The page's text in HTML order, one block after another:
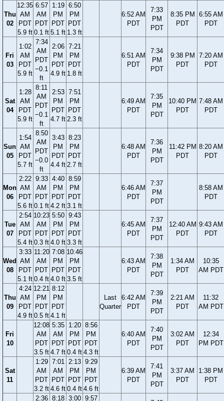
Thu
02
12:35
AM
PDT
5.9 ft
6:57
AM
PDT
0.1 ft
1:19
PM
PDT
5.1 ft
6:50
PM
PDT
1.3 ft
6:52 AM
PDT
7:33
PM
PDT
8:35 PM
PDT
6:55 AM
PDT
Fri
03
1:02
AM
PDT
5.9 ft
7:34
AM
PDT
−0.1
ft
2:06
PM
PDT
4.9 ft
7:21
PM
PDT
1.8 ft
6:51 AM
PDT
7:34
PM
PDT
9:38 PM
PDT
7:20 AM
PDT
Sat
04
1:28
AM
PDT
5.9 ft
8:11
AM
PDT
−0.1
ft
2:53
PM
PDT
4.7 ft
7:51
PM
PDT
2.3 ft
6:49 AM
PDT
7:35
PM
PDT
10:40 PM
PDT
7:48 AM
PDT
Sun
05
1:54
AM
PDT
5.7 ft
8:50
AM
PDT
−0.0
ft
3:43
PM
PDT
4.4 ft
8:23
PM
PDT
2.7 ft
6:48 AM
PDT
7:36
PM
PDT
11:42 PM
PDT
8:20 AM
PDT
Mon
06
2:22
AM
PDT
5.6 ft
9:33
AM
PDT
0.1 ft
4:40
PM
PDT
4.2 ft
8:59
PM
PDT
3.1 ft
6:46 AM
PDT
7:37
PM
PDT
8:58 AM
PDT
Tue
07
2:54
AM
PDT
5.4 ft
10:23
AM
PDT
0.3 ft
5:50
PM
PDT
4.0 ft
9:43
PM
PDT
3.3 ft
6:45 AM
PDT
7:37
PM
PDT
12:40 AM
PDT
9:43 AM
PDT
Wed
08
3:33
AM
PDT
5.1 ft
11:20
AM
PDT
0.4 ft
7:08
PM
PDT
4.0 ft
10:46
PM
PDT
3.5 ft
6:43 AM
PDT
7:38
PM
PDT
1:34 AM
PDT
10:35
AM PDT
Thu
09
4:24
AM
PDT
4.9 ft
12:21
PM
PDT
0.5 ft
8:12
PM
PDT
4.1 ft
Last
Quarter
6:42 AM
PDT
7:39
PM
PDT
2:21 AM
PDT
11:32
AM PDT
Fri
10
12:08
AM
PDT
3.5 ft
5:35
AM
PDT
4.7 ft
1:20
PM
PDT
0.4 ft
8:56
PM
PDT
4.3 ft
6:40 AM
PDT
7:40
PM
PDT
3:02 AM
PDT
12:34
PM PDT
Sat
11
1:29
AM
PDT
3.2 ft
7:01
AM
PDT
4.6 ft
2:13
PM
PDT
0.4 ft
9:29
PM
PDT
4.6 ft
6:39 AM
PDT
7:41
PM
PDT
3:37 AM
PDT
1:38 PM
PDT
2:36 8:18 3:00 9:57